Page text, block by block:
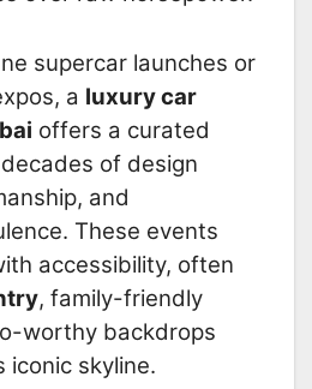
supercar launches or
a luxury car
offers a curated
of design
and
These events
accessibility, often
, family-friendly
worthy backdrops
iconic skyline.